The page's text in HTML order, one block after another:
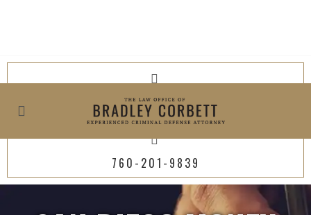
619-800-4449
760-201-9839